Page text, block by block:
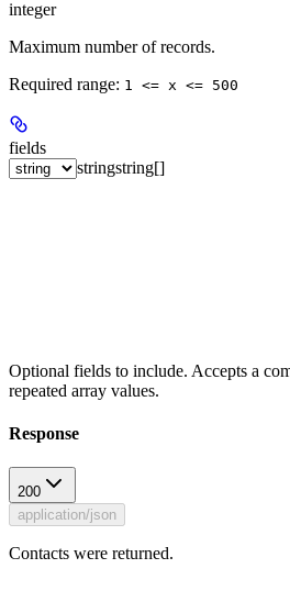
integer
Maximum number of records.
Required range: 1 <= x <= 500
fields
stringstring[]
Optional fields to include. Accepts a
repeated array values.
Response
200
application/json
Contacts were returned.